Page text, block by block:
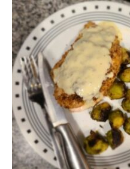
tab